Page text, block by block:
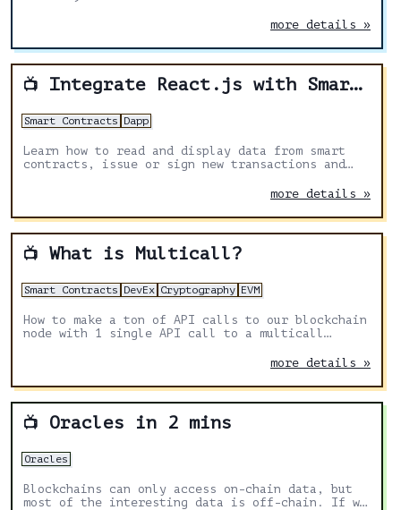
more details »
📺 Integrate React.js with Smart Contracts
Smart Contracts Dapp
Learn how to read and display data from smart
contracts, issue or sign new transactions and
more details »
📺 What is Multicall?
Smart Contracts DevEx Cryptography EVM
How to make a ton of API calls to our blockchain
node with 1 single API call to a multicall
low, and be more efficient overall.more details »
📺 Oracles in 2 mins
Oracles
Blockchains can only access on-chain data, but
most of the interesting data is off-chain. If we